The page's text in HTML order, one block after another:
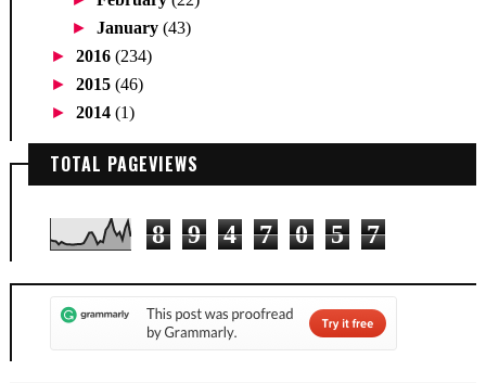
►January(43)
► 2016 (234)
► 2015 (46)
► 2014 (1)
TOTAL PAGEVIEWS
8 9 4 7 0 5 7